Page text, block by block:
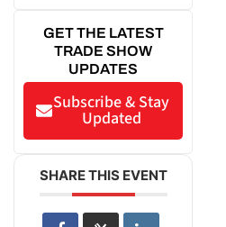
GET THE LATEST
TRADE SHOW
UPDATES
Subscribe & Stay
Updated
SHARE THIS EVENT